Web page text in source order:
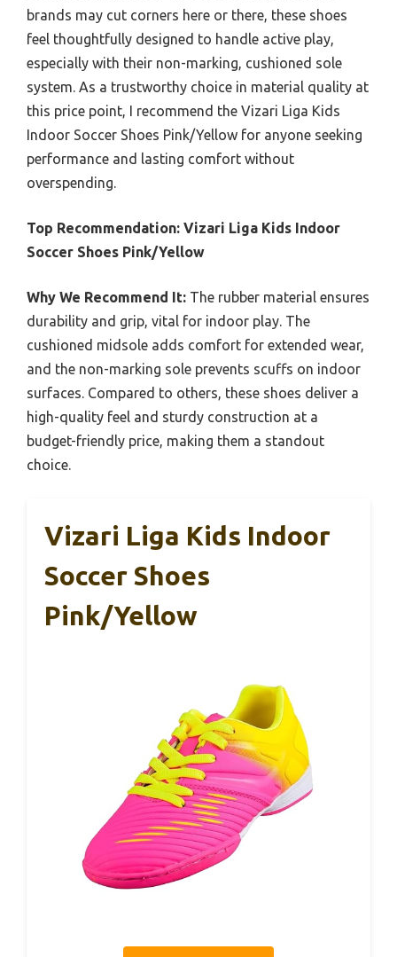
brands may cut corners here or there, these shoes
feel thoughtfully designed to handle active play,
especially with their non-marking, cushioned sole
system. As a trustworthy choice in material quality at
this price point, I recommend the Vizari Liga Kids
Indoor Soccer Shoes Pink/Yellow for anyone seeking
performance and lasting comfort without
overspending.
Top Recommendation: Vizari Liga Kids Indoor
Soccer Shoes Pink/Yellow
Why We Recommend It: The rubber material ensures
durability and grip, vital for indoor play. The
cushioned midsole adds comfort for extended wear,
and the non-marking sole prevents scuffs on indoor
surfaces. Compared to others, these shoes deliver a
high-quality feel and sturdy construction at a
budget-friendly price, making them a standout
choice.
Vizari Liga Kids Indoor
Soccer Shoes
Pink/Yellow